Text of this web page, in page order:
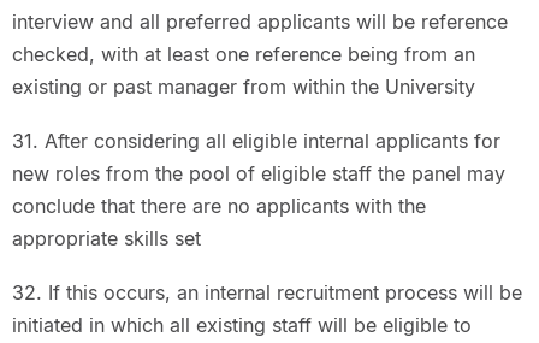
interview and all preferred applicants will be reference
checked, with at least one reference being from an
existing or past manager from within the University
31. After considering all eligible internal applicants for
new roles from the pool of eligible staff the panel may
conclude that there are no applicants with the
appropriate skills set
32. If this occurs, an internal recruitment process will be
initiated in which all existing staff will be eligible to